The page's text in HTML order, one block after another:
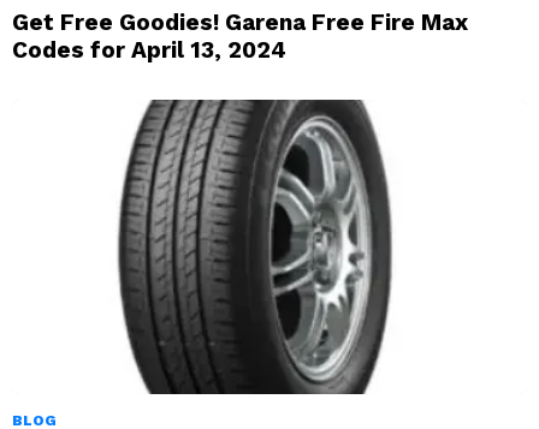
Get Free Goodies! Garena Free Fire Max
Codes for April 13, 2024
BLOG